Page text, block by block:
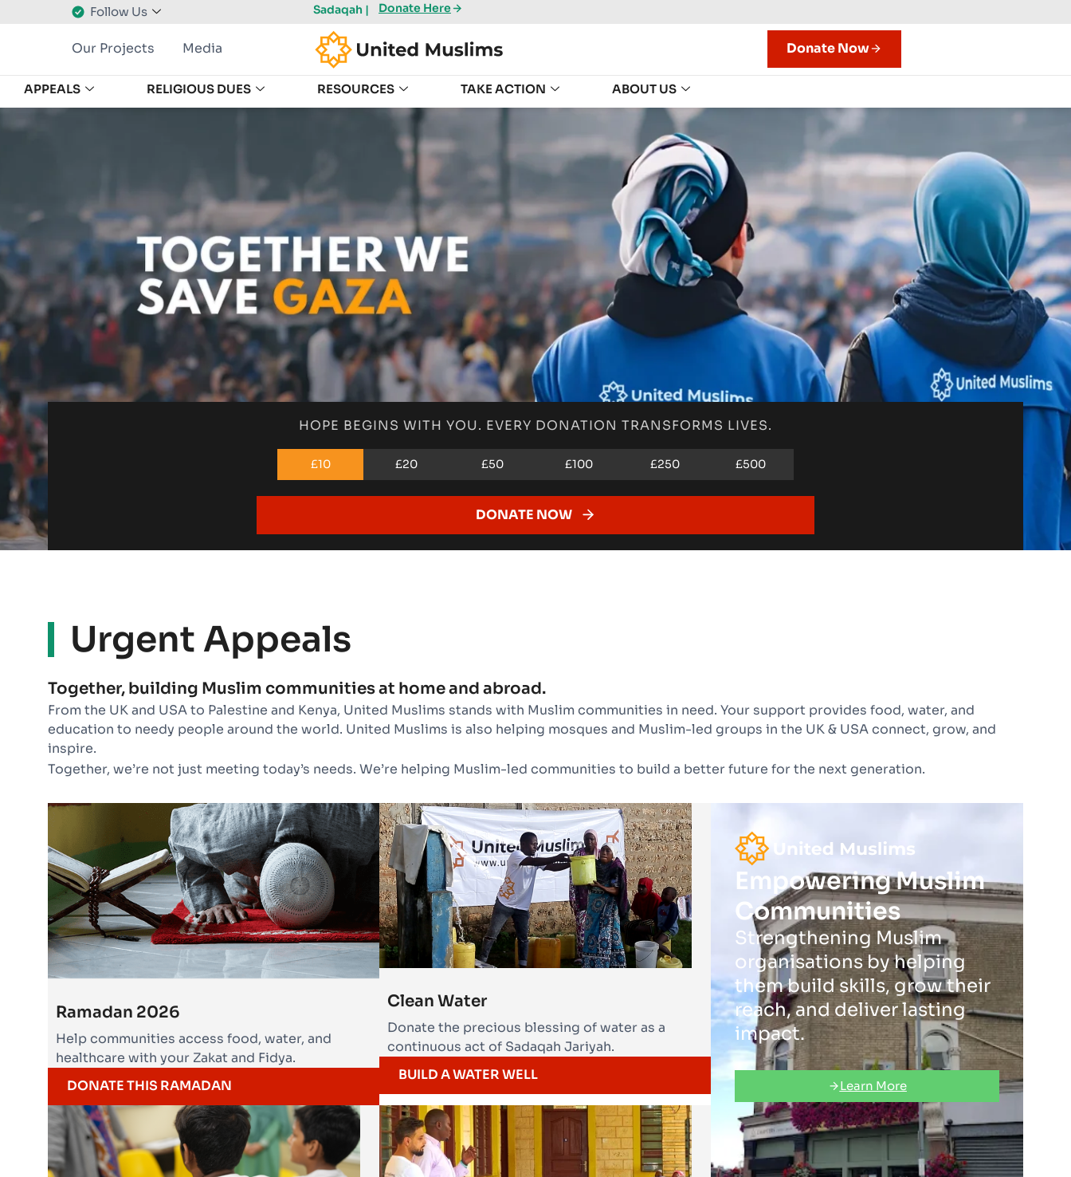
Follow Us Sadaqah | Donate Here
Our Projects Media Donate Now
APPEALS RELIGIOUS DUES RESOURCES TAKE ACTION ABOUT US
HOPE BEGINS WITH YOU. EVERY DONATION TRANSFORMS LIVES.
£10 £20 £50 £100 £250 £500
DONATE NOW
Urgent Appeals
Together, building Muslim communities at home and abroad.
From the UK and USA to Palestine and Kenya, United Muslims stands with Muslim communities in need. Your support provides food, water, and
education to needy people around the world. United Muslims is also helping mosques and Muslim-led groups in the UK & USA connect, grow, and
inspire.
Together, we’re not just meeting today’s needs. We’re helping Muslim-led communities to build a better future for the next generation.
Ramadan 2026
Help communities access food, water, and
healthcare with your Zakat and Fidya.
DONATE THIS RAMADAN
Clean Water
Donate the precious blessing of water as a
continuous act of Sadaqah Jariyah.
BUILD A WATER WELL
Empowering Muslim
Communities
Strengthening Muslim
organisations by helping
them build skills, grow their
reach, and deliver lasting
impact.
Learn More